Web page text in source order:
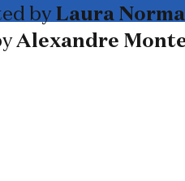
by Laura
Alexandre